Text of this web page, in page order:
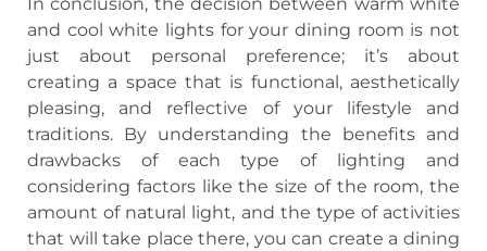
In conclusion, the decision between warm white
and cool white lights for your dining room is not
just about personal preference; it’s about
creating a space that is functional, aesthetically
pleasing, and reflective of your lifestyle and
traditions. By understanding the benefits and
drawbacks of each type of lighting and
considering factors like the size of the room, the
amount of natural light, and the type of activities
that will take place there, you can create a dining